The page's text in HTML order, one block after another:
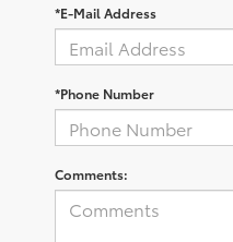
*E-Mail Address
*Phone Number
Comments: